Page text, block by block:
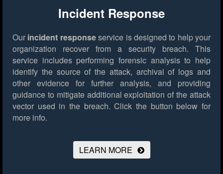
Incident Response
Our incident responseservice is designed to help your
organization recover from a security breach. This
service includes performing forensic analysis to help
identify the source of the attack, archival of logs and
other evidence for further analysis, and providing
guidance to mitigate additional exploitation of the attack
vector used in the breach. Click the button below for
more info.
LEARN MORE